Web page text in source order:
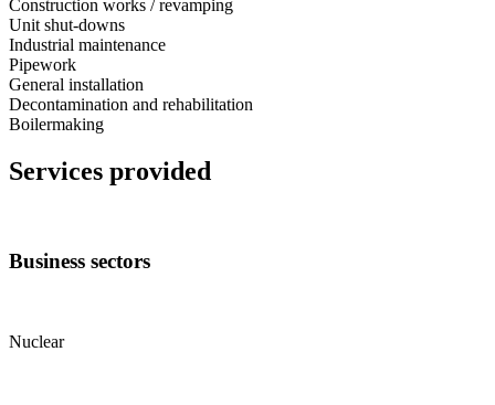
Construction works / revamping
Unit shut-downs
Industrial maintenance
Pipework
General installation
Decontamination and rehabilitation
Boilermaking
Services provided
Business sectors
Nuclear